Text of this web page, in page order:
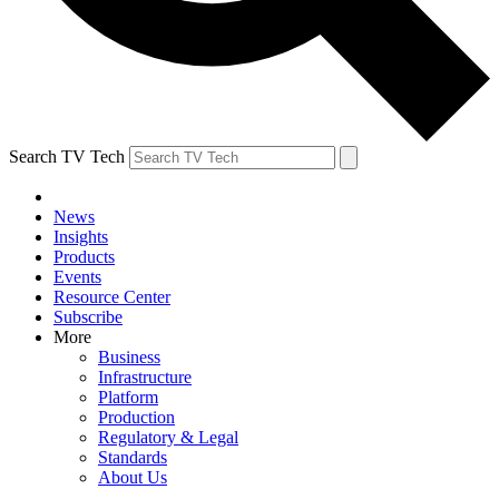
Search TV Tech
News
Insights
Products
Events
Resource Center
Subscribe
More
Business
Infrastructure
Platform
Production
Regulatory & Legal
Standards
About Us